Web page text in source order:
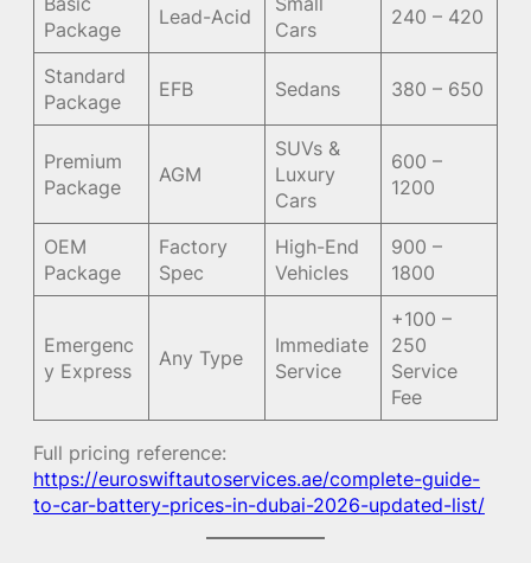
Package
Lead-Acid
Cars
240 – 420
Standard
Package
EFB Sedans 380 – 650
Premium
Package
AGM
SUVs &
Luxury
Cars
600 –
1200
OEM
Package
Factory
Spec
High-End
Vehicles
900 –
1800
Emergenc
y Express
Any Type
Immediate
Service
+100 –
250
Service
Fee
Full pricing reference:
https://euroswiftautoservices.ae/complete-guide-
to-car-battery-prices-in-dubai-2026-updated-list/